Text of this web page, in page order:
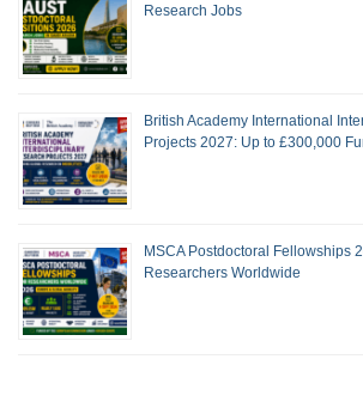
Research Jobs
British Academy International
Projects 2027: Up to £300,000
MSCA Postdoctoral Fellowships
Researchers Worldwide